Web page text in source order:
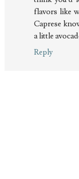
flavors like
Caprese
a little
Reply